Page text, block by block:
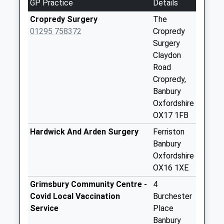
No More
Collections Today
Weekday Last
Collection:09:00
Wardington
No More
Collections Today
GP Practice
Details
Cropredy Surgery
01295 758372
The
Cropredy
Surgery
Claydon
Road
Cropredy,
Banbury
Oxfordshire
OX17 1FB
Hardwick And Arden Surgery
Ferriston
Banbury
Oxfordshire
OX16 1XE
Grimsbury Community Centre -
Covid Local Vaccination
Service
4
Burchester
Place
Banbury